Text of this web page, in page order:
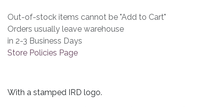
Out-of-stock items cannot be "Add to Cart"
Orders usually leave warehouse
in 2-3 Business Days
Store Policies Page
With a stamped IRD logo.